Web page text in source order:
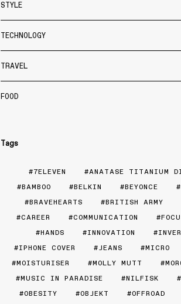
STYLE
TECHNOLOGY
TRAVEL
FOOD
Tags
7ELEVEN
ANATASE TITANIUM
BAMBOO
BELKIN BEYONCE
BRAVEHEARTS
BRITISH ARMY
CAREER
COMMUNICATION
HANDS
INNOVATION
IPHONE COVER
JEANS MICRO
MOISTURISER
MOLLY MUTT
MUSIC IN PARADISE
NILFISK
OBESITY
OBJEKT OFFROAD